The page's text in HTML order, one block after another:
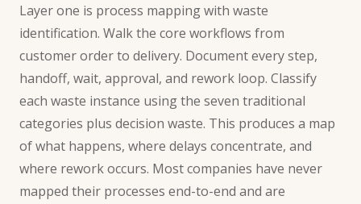
Layer one is process mapping with waste
identification. Walk the core workflows from
customer order to delivery. Document every step,
handoff, wait, approval, and rework loop. Classify
each waste instance using the seven traditional
categories plus decision waste. This produces a map
of what happens, where delays concentrate, and
where rework occurs. Most companies have never
mapped their processes end-to-end and are